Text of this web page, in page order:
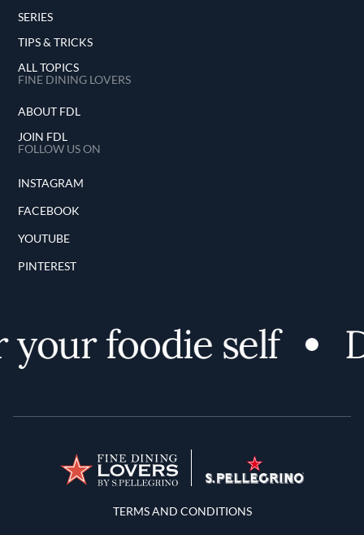
SERIES
TIPS & TRICKS
ALL TOPICS
FINE DINING LOVERS
ABOUT FDL
JOIN FDL
FOLLOW US ON
INSTAGRAM
FACEBOOK
YOUTUBE
PINTEREST
foodie self
Terms and Conditions
TERMS AND CONDITIONS